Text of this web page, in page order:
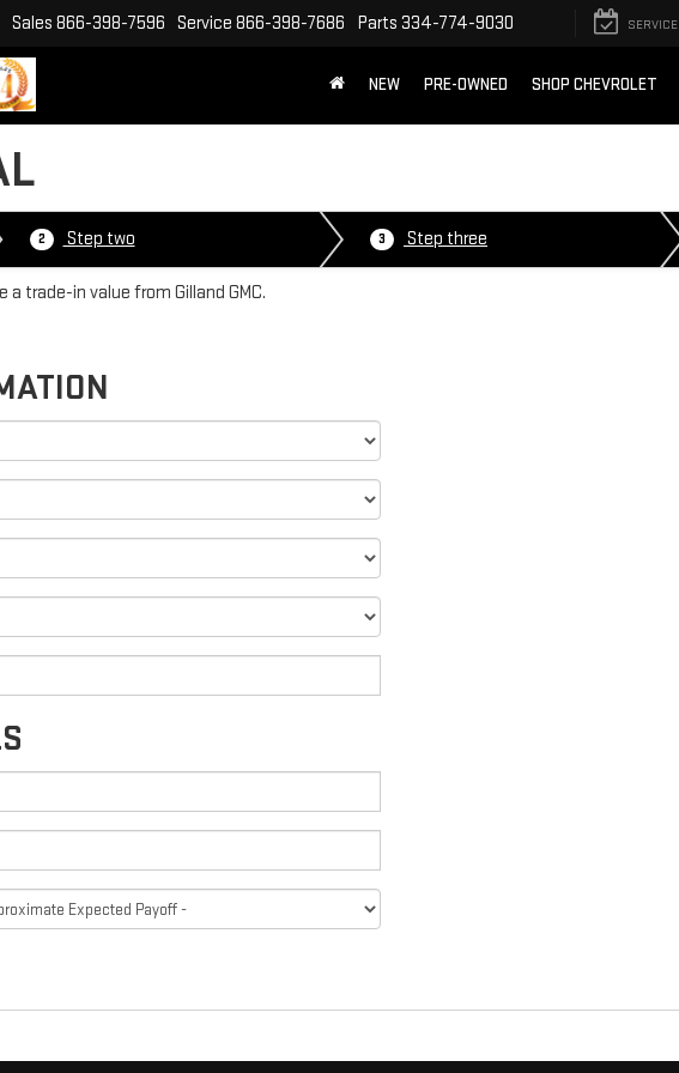
Sales 866-398-7596 Service 866-398-7686 Parts 334-774-9030 SERVICE
NEW PRE-OWNED SHOP CHEVROLET
2 Step two 3 Step three
trade-in value from Gilland GMC.